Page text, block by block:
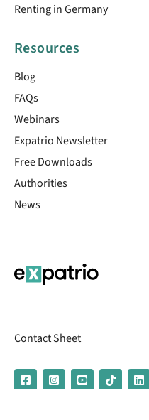
Renting in Germany
Resources
Blog
FAQs
Webinars
Expatrio Newsletter
Free Downloads
Authorities
News
Contact Sheet